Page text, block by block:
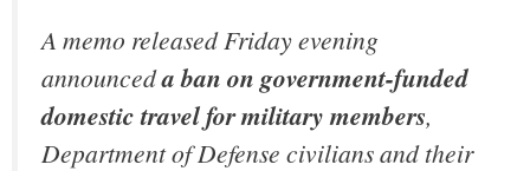
A memo released Friday evening
announceda ban on government-funded
domestic travel for military members,
Department of Defense civilians and their